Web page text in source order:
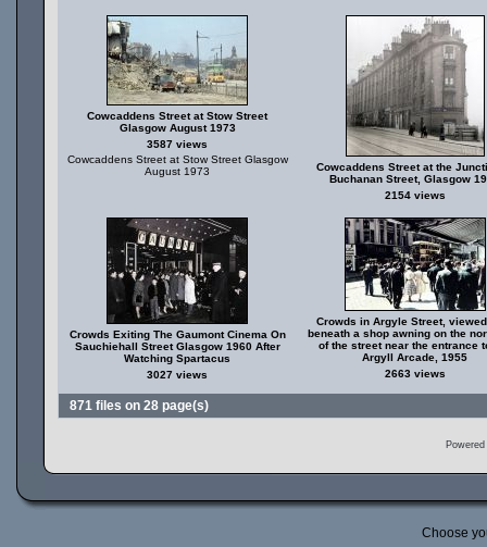
Cowcaddens Street at Stow Street
Glasgow August 1973
3587 views
Cowcaddens Street at Stow Street Glasgow
August 1973
Cowcaddens Street at the
Buchanan Street, Glasgow
2154 views
Crowds Exiting The Gaumont Cinema On
Sauchiehall Street Glasgow 1960 After
Watching Spartacus
3027 views
Crowds in Argyle Street,
beneath a shop awning on the
of the street near the entrance
Argyll Arcade, 1955
2663 views
871 files on 28 page(s)
Choose